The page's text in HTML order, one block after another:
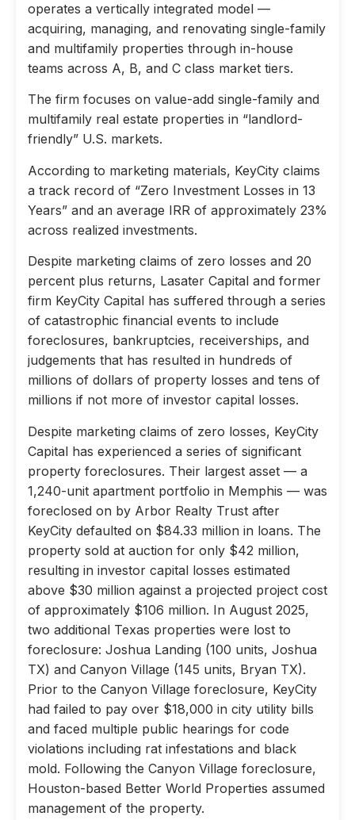
operates a vertically integrated model —
acquiring, managing, and renovating single-family
and multifamily properties through in-house
teams across A, B, and C class market tiers.
The firm focuses on value-add single-family and
multifamily real estate properties in “landlord-
friendly” U.S. markets.
According to marketing materials, KeyCity claims
a track record of “Zero Investment Losses in 13
Years” and an average IRR of approximately 23%
across realized investments.
Despite marketing claims of zero losses and 20
percent plus returns, Lasater Capital and former
firm KeyCity Capital has suffered through a series
of catastrophic financial events to include
foreclosures, bankruptcies, receiverships, and
judgements that has resulted in hundreds of
millions of dollars of property losses and tens of
millions if not more of investor capital losses.
Despite marketing claims of zero losses, KeyCity
Capital has experienced a series of significant
property foreclosures. Their largest asset — a
1,240-unit apartment portfolio in Memphis — was
foreclosed on by Arbor Realty Trust after
KeyCity defaulted on $84.33 million in loans. The
property sold at auction for only $42 million,
resulting in investor capital losses estimated
above $30 million against a projected project cost
of approximately $106 million. In August 2025,
two additional Texas properties were lost to
foreclosure: Joshua Landing (100 units, Joshua
TX) and Canyon Village (145 units, Bryan TX).
Prior to the Canyon Village foreclosure, KeyCity
had failed to pay over $18,000 in city utility bills
and faced multiple public hearings for code
violations including rat infestations and black
mold. Following the Canyon Village foreclosure,
Houston-based Better World Properties assumed
management of the property.